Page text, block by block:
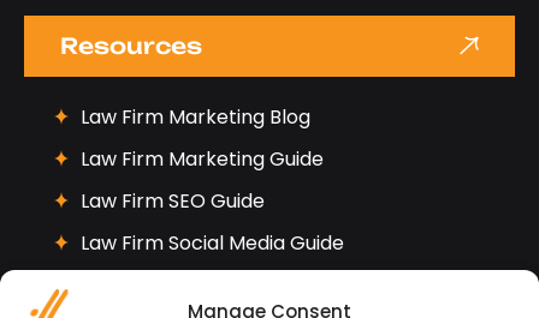
Manage Consent
Resources
Law Firm Marketing Blog
Law Firm Marketing Guide
Law Firm SEO Guide
Law Firm Social Media Guide